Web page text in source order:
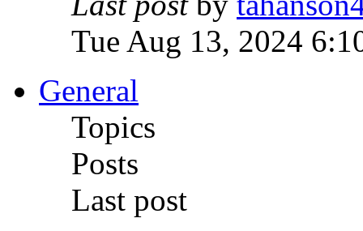
Tue Aug 13, 2024
General
Topics
Posts
Last post